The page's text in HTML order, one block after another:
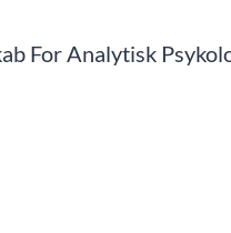
For Analytisk